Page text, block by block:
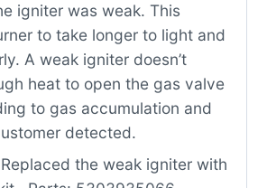
igniter was weak. This
to take longer to light and
A weak igniter doesn’t
heat to open the gas valve
to gas accumulation and
detected.
the weak igniter with